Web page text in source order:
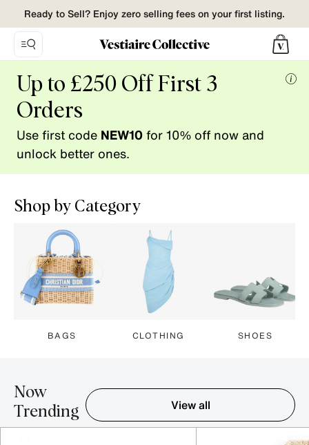
Collective.
Buy
and
Sell
pre-
Ready to Sell? Enjoy zero selling fees on your first listing.
Up to £250 Off First 3
Orders
Use first code NEW10for 10% off now and
unlock better ones.
Shop by Category
BAGS CLOTHING SHOES
Now
Trending
View all